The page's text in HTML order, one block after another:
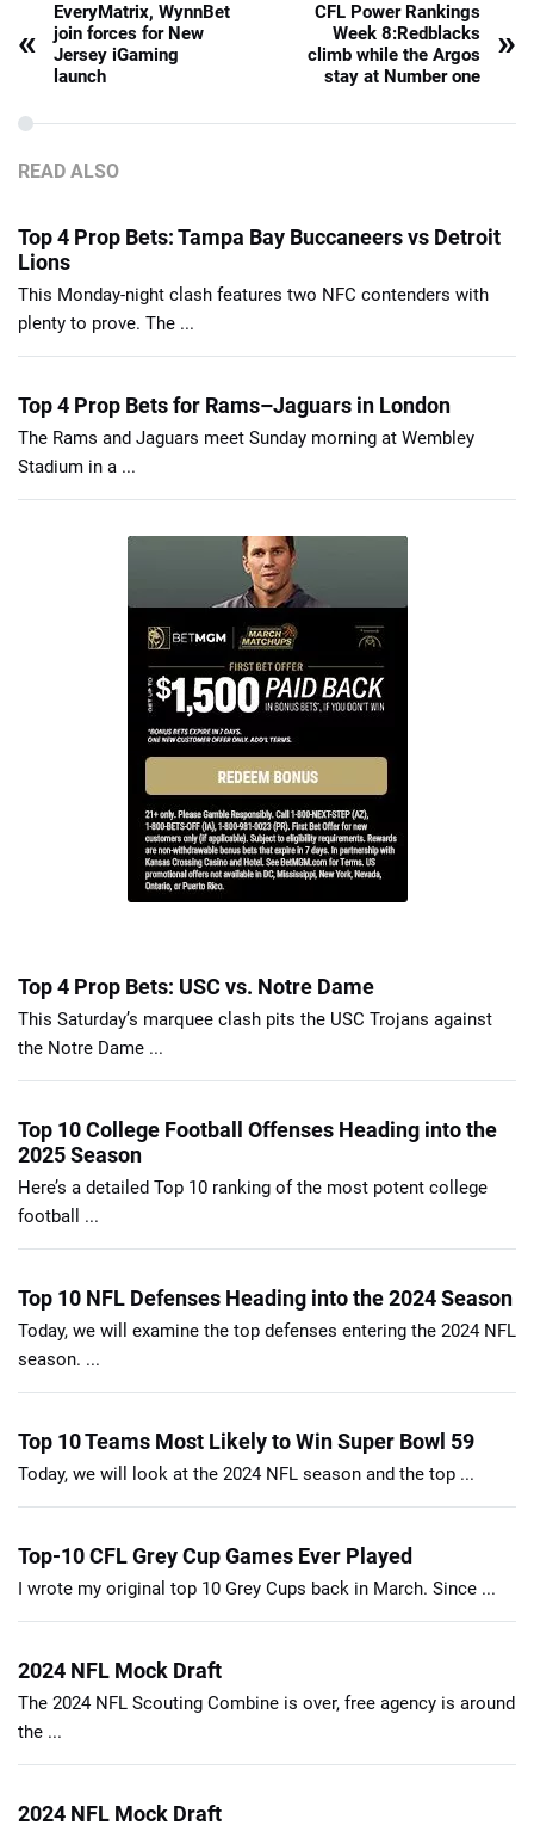
«
EveryMatrix, WynnBet
join forces for New
Jersey iGaming
launch
CFL Power Rankings
Week 8:Redblacks
climb while the Argos
stay at Number one
»
READ ALSO
Top 4 Prop Bets: Tampa Bay Buccaneers vs Detroit
Lions
This Monday-night clash features two NFC contenders with
plenty to prove. The ...
Top 4 Prop Bets for Rams–Jaguars in London
The Rams and Jaguars meet Sunday morning at Wembley
Stadium in a ...
Top 4 Prop Bets: USC vs. Notre Dame
This Saturday’s marquee clash pits the USC Trojans against
the Notre Dame ...
Top 10 College Football Offenses Heading into the
2025 Season
Here’s a detailed Top 10 ranking of the most potent college
football ...
Top 10 NFL Defenses Heading into the 2024 Season
Today, we will examine the top defenses entering the 2024 NFL
season. ...
Top 10 Teams Most Likely to Win Super Bowl 59
Today, we will look at the 2024 NFL season and the top ...
Top-10 CFL Grey Cup Games Ever Played
I wrote my original top 10 Grey Cups back in March. Since ...
2024 NFL Mock Draft
The 2024 NFL Scouting Combine is over, free agency is around
the ...
2024 NFL Mock Draft